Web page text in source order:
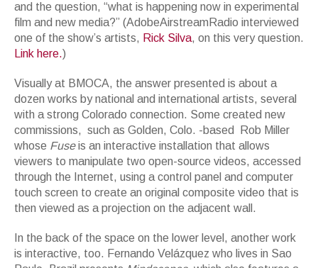
and the question, “what is happening now in experimental
film and new media?” (AdobeAirstreamRadio interviewed
one of the show’s artists, Rick Silva, on this very question.
Link here.)
Visually at BMOCA, the answer presented is about a
dozen works by national and international artists, several
with a strong Colorado connection. Some created new
commissions, such as Golden, Colo. -based Rob Miller
whose Fuseis an interactive installation that allows
viewers to manipulate two open-source videos, accessed
through the Internet, using a control panel and computer
touch screen to create an original composite video that is
then viewed as a projection on the adjacent wall.
In the back of the space on the lower level, another work
is interactive, too. Fernando Velázquez who lives in Sao